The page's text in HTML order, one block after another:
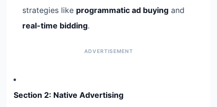
strategies like programmatic ad buying and
real-time bidding.
Section 2: Native Advertising